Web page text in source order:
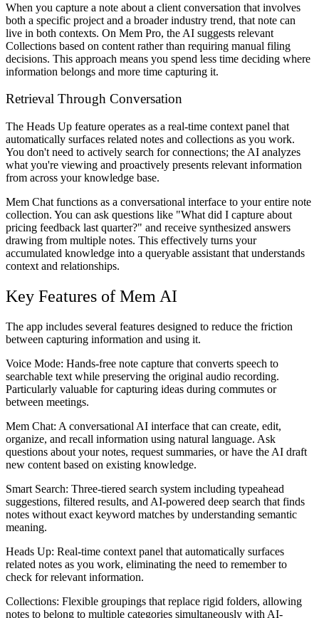
When you capture a note about a client conversation that involves
both a specific project and a broader industry trend, that note can
live in both contexts. On Mem Pro, the AI suggests relevant
Collections based on content rather than requiring manual filing
decisions. This approach means you spend less time deciding where
information belongs and more time capturing it.
Retrieval Through Conversation
The Heads Up feature operates as a real-time context panel that
automatically surfaces related notes and collections as you work.
You don't need to actively search for connections; the AI analyzes
what you're viewing and proactively presents relevant information
from across your knowledge base.
Mem Chat functions as a conversational interface to your entire note
collection. You can ask questions like "What did I capture about
pricing feedback last quarter?" and receive synthesized answers
drawing from multiple notes. This effectively turns your
accumulated knowledge into a queryable assistant that understands
context and relationships.
Key Features of Mem AI
The app includes several features designed to reduce the friction
between capturing information and using it.
Voice Mode: Hands-free note capture that converts speech to
searchable text while preserving the original audio recording.
Particularly valuable for capturing ideas during commutes or
between meetings.
Mem Chat: A conversational AI interface that can create, edit,
organize, and recall information using natural language. Ask
questions about your notes, request summaries, or have the AI draft
new content based on existing knowledge.
Smart Search: Three-tiered search system including typeahead
suggestions, filtered results, and AI-powered deep search that finds
notes without exact keyword matches by understanding semantic
meaning.
Heads Up: Real-time context panel that automatically surfaces
related notes as you work, eliminating the need to remember to
check for relevant information.
Collections: Flexible groupings that replace rigid folders, allowing
notes to belong to multiple categories simultaneously with AI-